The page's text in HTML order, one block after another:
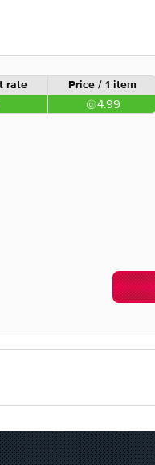
rate Price / 1 item
4.99